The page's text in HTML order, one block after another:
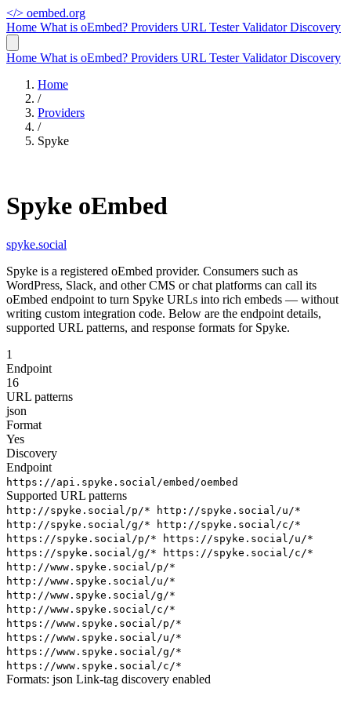
</> oembed.org
Home What is oEmbed? Providers URL TesterValidatorDiscovery
Home What is oEmbed? Providers URL TesterValidatorDiscovery
Home
/
Providers
/
Spyke
Spyke oEmbed
spyke.social
Spyke is a registered oEmbed provider. Consumers such as
WordPress, Slack, and other CMS or chat platforms can call its
oEmbed endpoint to turn Spyke URLs into rich embeds — without
writing custom integration code. Below are the endpoint details,
supported URL patterns, and response formats for Spyke.
1
Endpoint
16
URL patterns
json
Format
Yes
Discovery
Endpoint
https://api.spyke.social/embed/oembed
Supported URL patterns
http://spyke.social/p/*
http://spyke.social/u/*
http://spyke.social/g/*
http://spyke.social/c/*
https://spyke.social/p/*
https://spyke.social/u/*
https://spyke.social/g/*
https://spyke.social/c/*
http://www.spyke.social/p/*
http://www.spyke.social/u/*
http://www.spyke.social/g/*
http://www.spyke.social/c/*
https://www.spyke.social/p/*
https://www.spyke.social/u/*
https://www.spyke.social/g/*
https://www.spyke.social/c/*
Formats: json Link-tag discovery enabled